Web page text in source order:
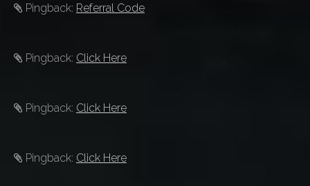
Pingback: Referral Code
Pingback: Click Here
Pingback: Click Here
Pingback: Click Here